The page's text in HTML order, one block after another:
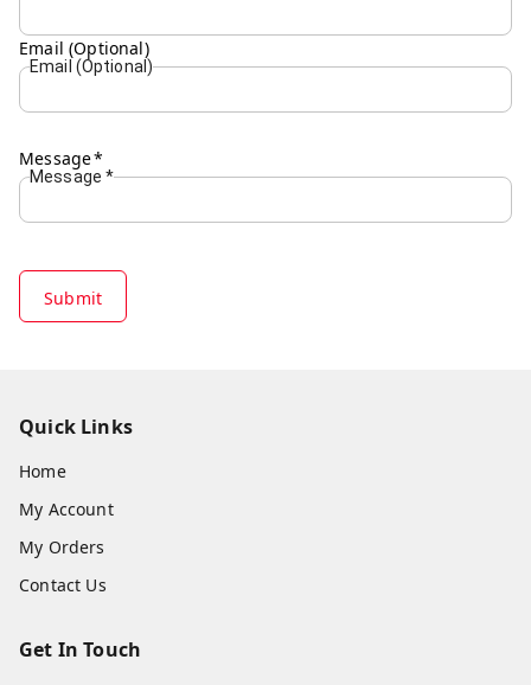
Email (Optional)
Email (Optional)
Message*
Message *
Submit
Quick Links
Home
My Account
My Orders
Contact Us
Get In Touch